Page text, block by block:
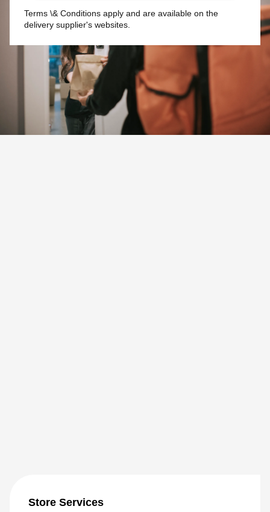
Terms \& Conditions apply and are available on the
delivery supplier's websites.
Store Services